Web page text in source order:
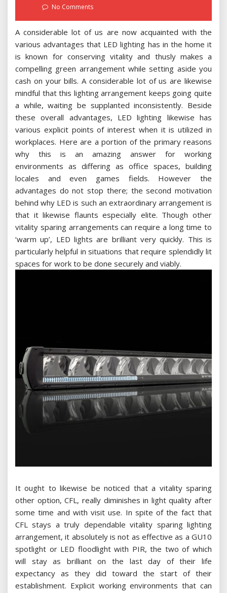
No Comments
A considerable lot of us are now acquainted with the
various advantages that LED lighting has in the home it
is known for conserving vitality and thusly makes a
compelling green arrangement while setting aside you
cash on your bills. A considerable lot of us are likewise
mindful that this lighting arrangement keeps going quite
a while, waiting be supplanted inconsistently. Beside
these overall advantages, LED lighting likewise has
various explicit points of interest when it is utilized in
workplaces. Here are a portion of the primary reasons
why this is an amazing answer for working
environments as differing as office spaces, building
locales and even games fields. However the
advantages do not stop there; the second motivation
behind why LED is such an extraordinary arrangement is
that it likewise flaunts especially elite. Though other
vitality sparing arrangements can require a long time to
‘warm up’, LED lights are brilliant very quickly. This is
particularly helpful in situations that require splendidly lit
spaces for work to be done securely and viably.
It ought to likewise be noticed that a vitality sparing
other option, CFL, really diminishes in light quality after
some time and with visit use. In spite of the fact that
CFL stays a truly dependable vitality sparing lighting
arrangement, it absolutely is not as effective as a GU10
spotlight or LED floodlight with PIR, the two of which
will stay as brilliant on the last day of their life
expectancy as they did toward the start of their
establishment. Explicit working environments that can